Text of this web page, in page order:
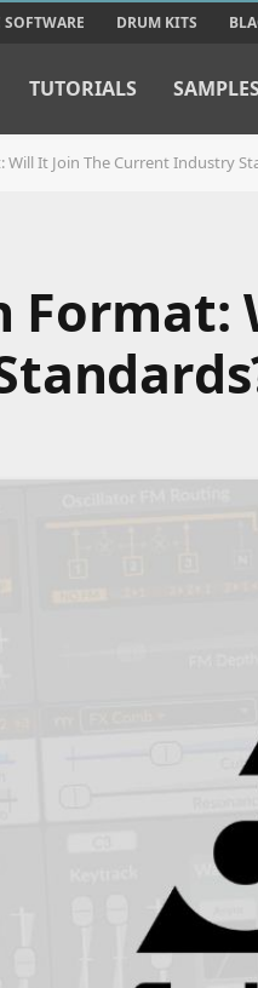
DRUM KITS
TUTORIALS SAMPLES
Will It Join The Current Industry
Format: